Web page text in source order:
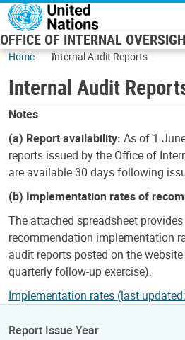
Skip to main content
OFFICE OF INTERNAL
Home Internal Audit Reports
Internal Audit
Notes
(a) Report availability: As of 1
reports issued by the Office of
are available 30 days following
(b) Implementation rates of
The attached spreadsheet
recommendation implementation
audit reports posted on the
quarterly follow-up exercise).
Implementation rates (last
Report Issue Year